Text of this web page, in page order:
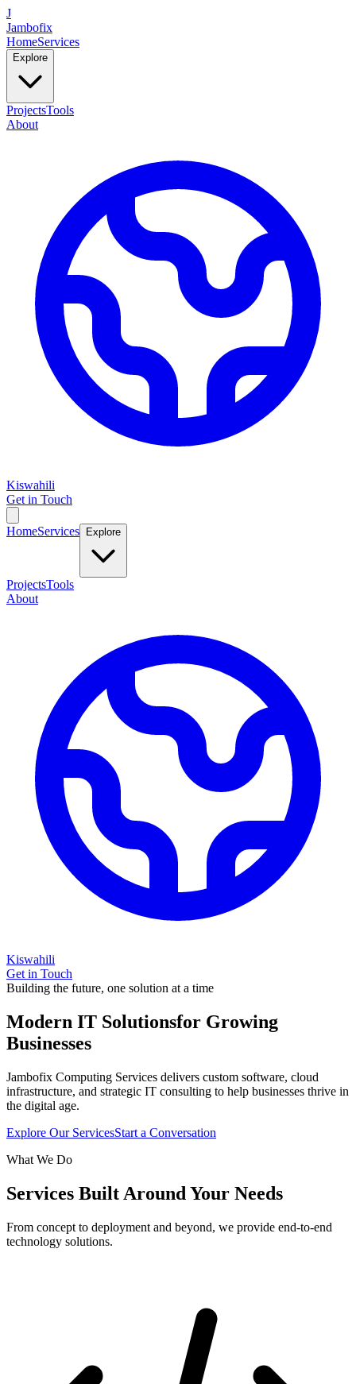
J
Jambofix
HomeServices
Explore
ProjectsTools
About
Kiswahili
Get in Touch
HomeServices Explore
ProjectsTools
About
Kiswahili
Get in Touch
Building the future, one solution at a time
Modern IT Solutionsfor Growing
Businesses
Jambofix Computing Services delivers custom software, cloud
infrastructure, and strategic IT consulting to help businesses thrive in
the digital age.
Explore Our ServicesStart a Conversation
What We Do
Services Built Around Your Needs
From concept to deployment and beyond, we provide end-to-end
technology solutions.